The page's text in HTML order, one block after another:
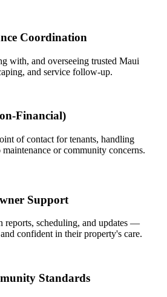
Coordination
with, and overseeing trusted Maui
and service follow-up.
Financial)
of contact for tenants, handling
or community concerns.
Support
reports, scheduling, and updates —
confident in their property's care.
Standards